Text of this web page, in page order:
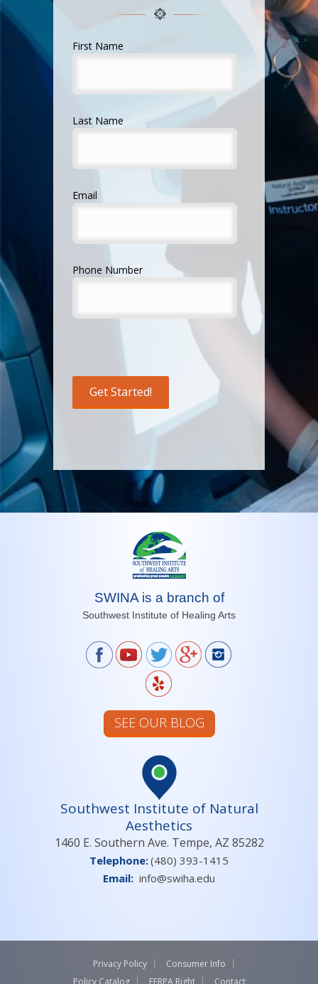
First Name
Last Name
Email
Phone Number
SWINA is a branch of
Southwest Institute of Healing Arts
SEE OUR BLOG
Southwest Institute of Natural
Aesthetics
1460 E. Southern Ave. Tempe, AZ 85282
Telephone:(480) 393-1415
Email: info@swiha.edu
Privacy Policy
Consumer Info
Policy Catalog
FERPA Right Contact